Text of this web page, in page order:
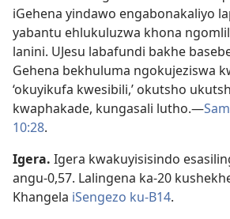
iGehena yindawo engabonakaliyo
yabantu ehlukuluzwa khona
lanini. UJesu labafundi bakhe
Gehena bekhuluma ngokujeziswa
‘okuyikufa kwesibili,’ okutsho
kwaphakade, kungasali lutho.—
10:28.
Igera. Igera kwakuyisisindo
angu-0,57. Lalingena ka-20
Khangela iSengezo ku-B14.